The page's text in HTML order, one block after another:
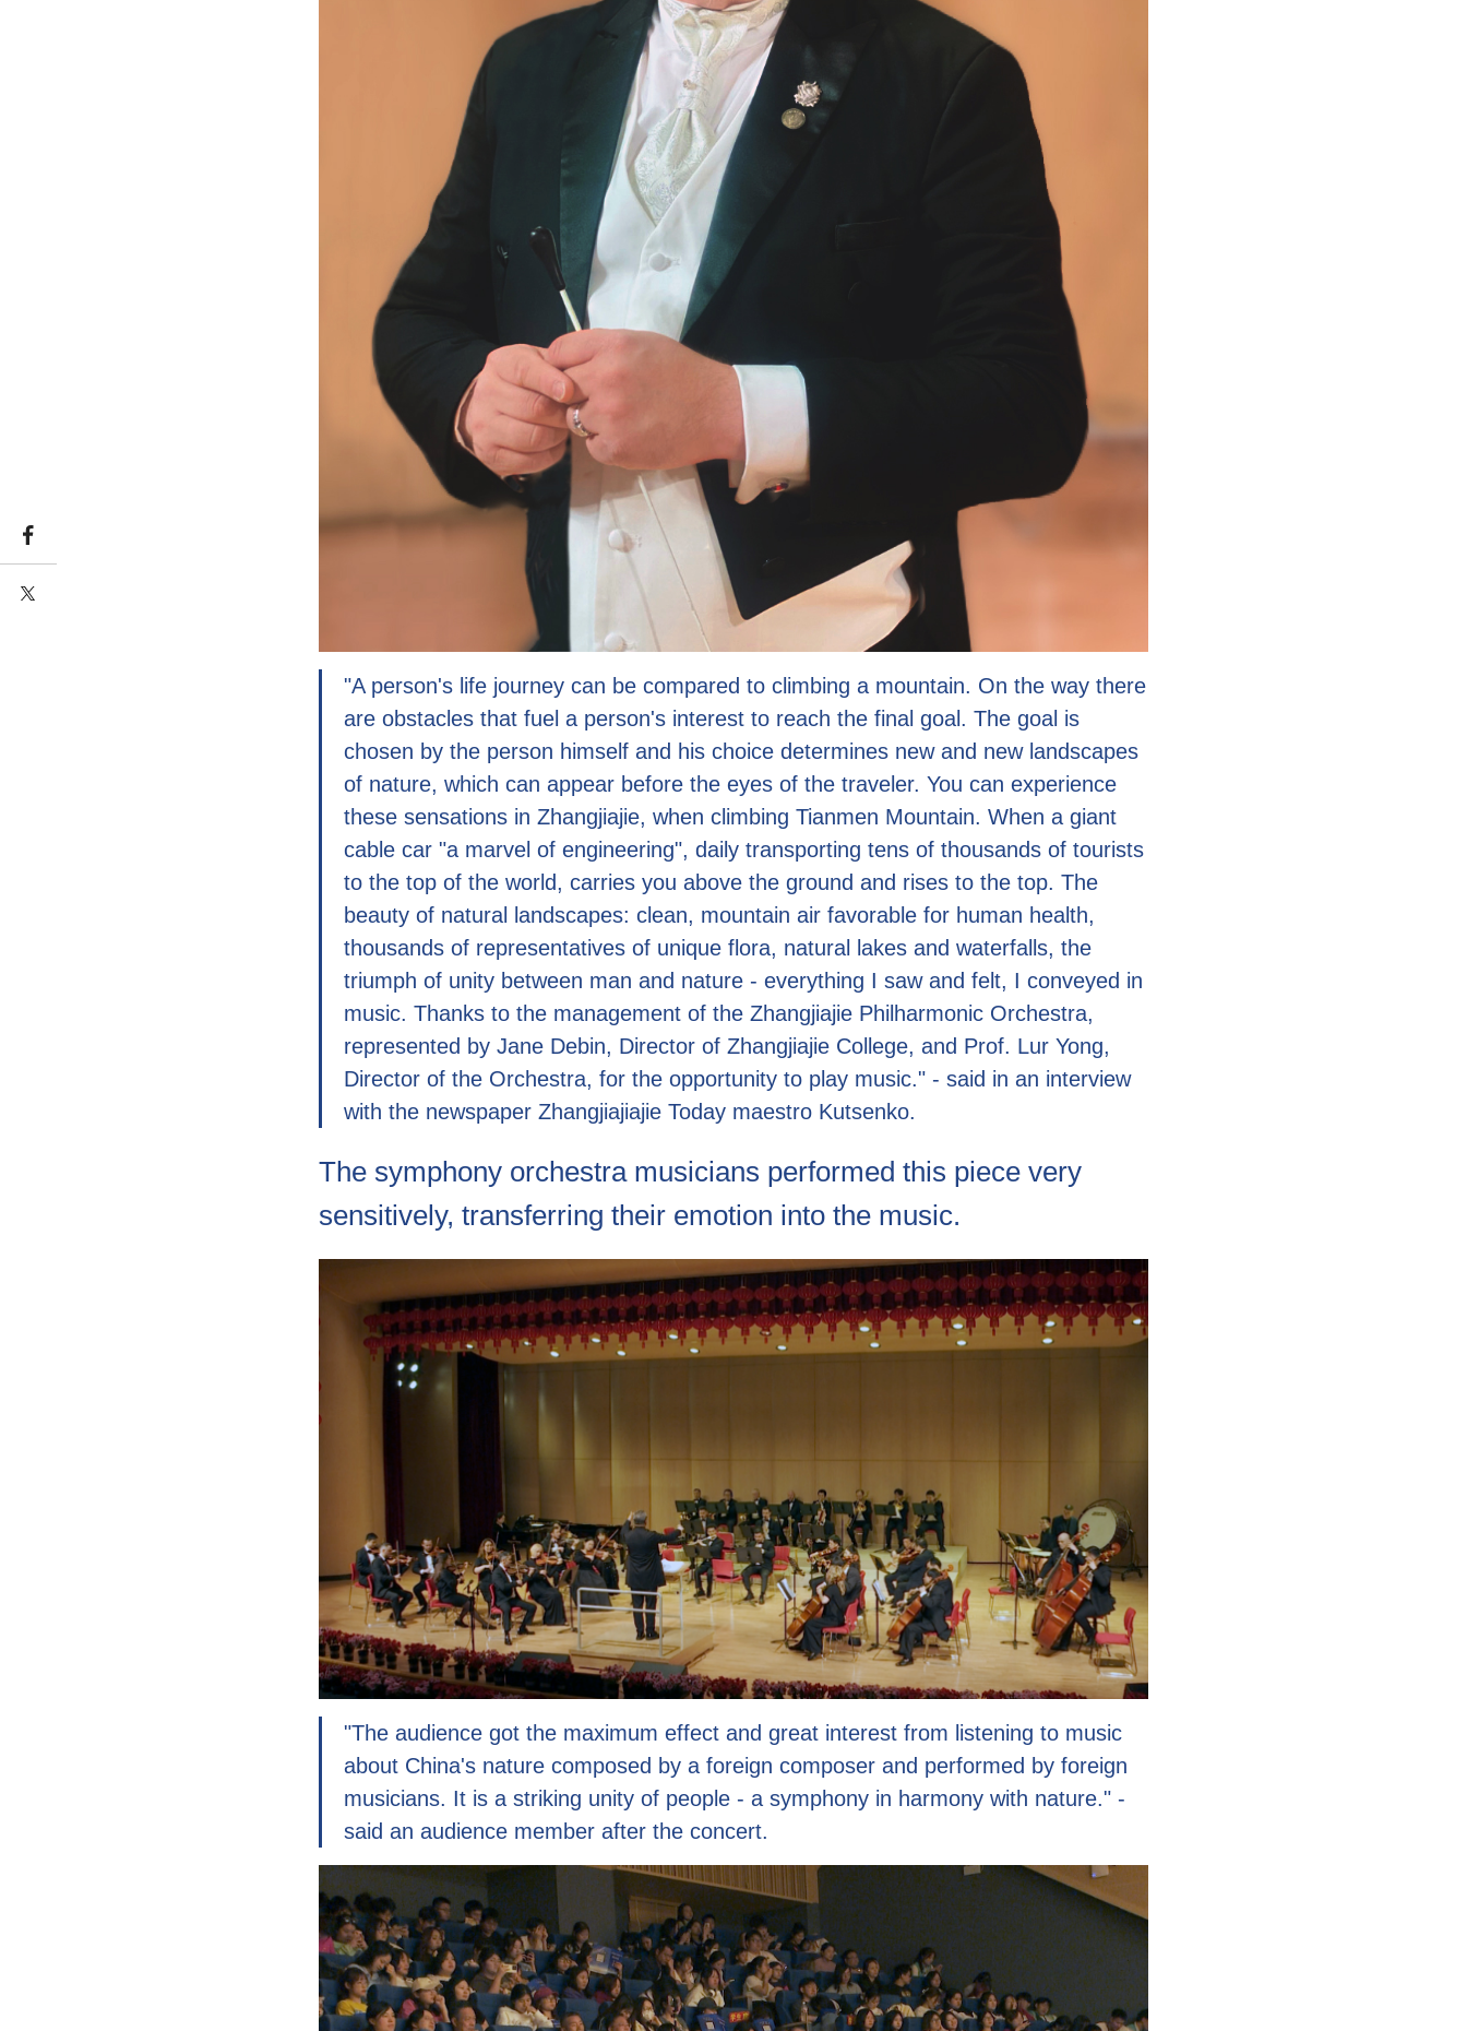
"A person's life journey can be compared to climbing a mountain. On the way there
are obstacles that fuel a person's interest to reach the final goal. The goal is
chosen by the person himself and his choice determines new and new landscapes
of nature, which can appear before the eyes of the traveler. You can experience
these sensations in Zhangjiajie, when climbing Tianmen Mountain. When a giant
cable car "a marvel of engineering", daily transporting tens of thousands of tourists
to the top of the world, carries you above the ground and rises to the top. The
beauty of natural landscapes: clean, mountain air favorable for human health,
thousands of representatives of unique flora, natural lakes and waterfalls, the
triumph of unity between man and nature - everything I saw and felt, I conveyed in
music. Thanks to the management of the Zhangjiajie Philharmonic Orchestra,
represented by Jane Debin, Director of Zhangjiajie College, and Prof. Lur Yong,
Director of the Orchestra, for the opportunity to play music." - said in an interview
with the newspaper Zhangjiajiajie Today maestro Kutsenko.
The symphony orchestra musicians performed this piece very
sensitively, transferring their emotion into the music.
"The audience got the maximum effect and great interest from listening to music
about China's nature composed by a foreign composer and performed by foreign
musicians. It is a striking unity of people - a symphony in harmony with nature." -
said an audience member after the concert.